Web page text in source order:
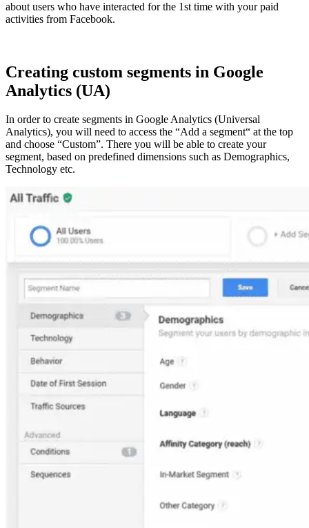
about users who have interacted for the 1st time with your paid
activities from Facebook.
Creating custom segments in Google
Analytics (UA)
In order to create segments in Google Analytics (Universal
Analytics), you will need to access the “Add a segment“ at the top
and choose “Custom”. There you will be able to create your
segment, based on predefined dimensions such as Demographics,
Technology etc.